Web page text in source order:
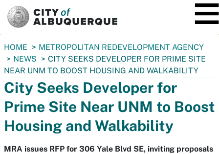
You
are
here:
HOME
METROPOLITAN REDEVELOPMENT AGENCY
NEWS
CITY SEEKS DEVELOPER FOR PRIME SITE
NEAR UNM TO BOOST HOUSING AND WALKABILITY
City Seeks Developer for
Prime Site Near UNM to Boost
Housing and Walkability
MRA issues RFP for 306 Yale Blvd SE, inviting proposals